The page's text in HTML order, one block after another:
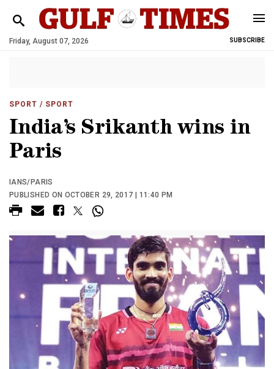
Friday, August 07, 2026 SUBSCRIBE
SPORT / SPORT
India’s Srikanth wins in
Paris
IANS/PARIS
PUBLISHED ON OCTOBER 29, 2017 | 11:40 PM